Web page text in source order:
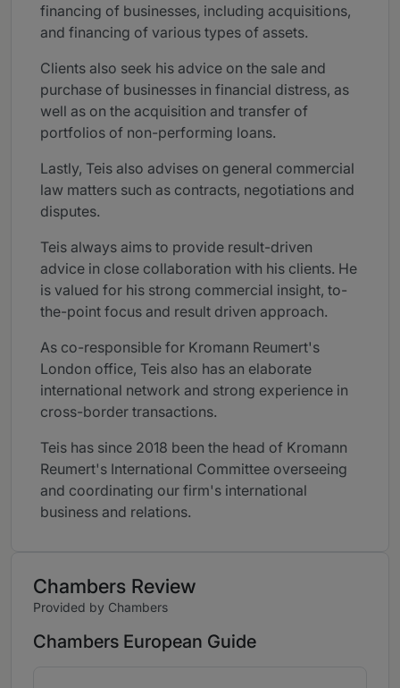
financing of businesses, including acquisitions,
and financing of various types of assets.
Clients also seek his advice on the sale and
purchase of businesses in financial distress, as
well as on the acquisition and transfer of
portfolios of non-performing loans.
Lastly, Teis also advises on general commercial
law matters such as contracts, negotiations and
disputes.
Teis always aims to provide result-driven
advice in close collaboration with his clients. He
is valued for his strong commercial insight, to-
the-point focus and result driven approach.
As co-responsible for Kromann Reumert's
London office, Teis also has an elaborate
international network and strong experience in
cross-border transactions.
Teis has since 2018 been the head of Kromann
Reumert's International Committee overseeing
and coordinating our firm's international
business and relations.
Chambers Review
Provided by Chambers
Chambers European Guide